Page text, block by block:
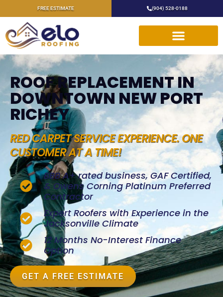
FREE ESTIMATE (904) 528-0188
ROOF REPLACEMENT IN
DOWNTOWN NEW PORT
RICHEY
RED CARPET SERVICE EXPERIENCE. ONE
CUSTOMER AT A TIME!
BBB A+ rated business, GAF Certified,
& Owens Corning Platinum Preferred
Contractor
Expert Roofers with Experience in the
Jacksonville Climate
12 Months No-Interest Finance
Option
GET A FREE ESTIMATE